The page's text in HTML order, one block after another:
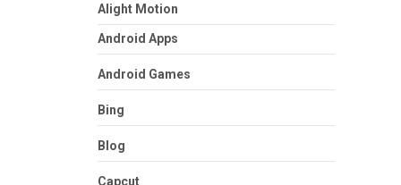
Alight Motion
Android Apps
Android Games
Bing
Blog
Capcut